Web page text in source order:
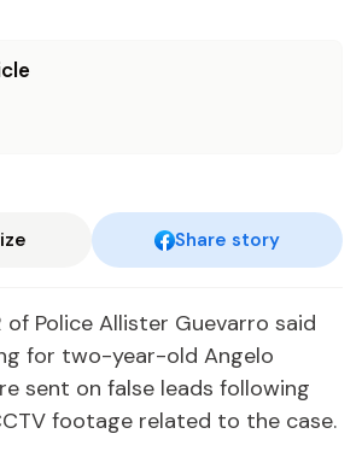
Share story
of Police Allister Guevarro said
for two-year-old Angelo
sent on false leads following
footage related to the case.